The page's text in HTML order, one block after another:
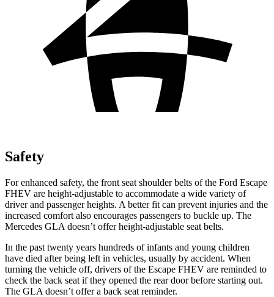
Safety
For enhanced safety, the front seat shoulder belts of the Ford Escape
FHEV are height-adjustable to accommodate a wide variety of
driver and passenger heights. A better fit can prevent injuries and the
increased comfort also encourages passengers to buckle up. The
Mercedes GLA doesn’t offer height-adjustable seat belts.
In the past twenty years hundreds of infants and young children
have died after being left in vehicles, usually by accident. When
turning the vehicle off, drivers of the Escape FHEV are reminded to
check the back seat if they opened the rear door before starting out.
The GLA doesn’t offer a back seat reminder.